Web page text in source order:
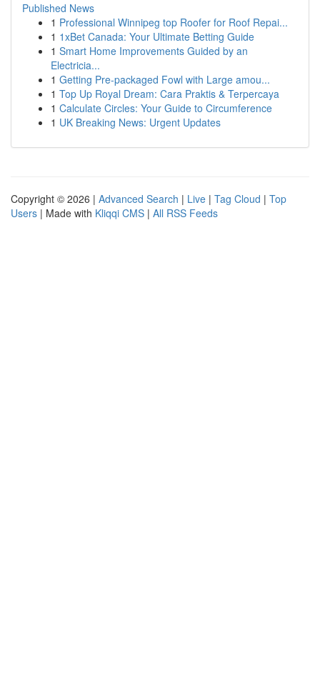
Published News
1 Professional Winnipeg top Roofer for Roof Repai...
1 1xBet Canada: Your Ultimate Betting Guide
1 Smart Home Improvements Guided by an
Electricia...
1 Getting Pre-packaged Fowl with Large amou...
1 Top Up Royal Dream: Cara Praktis & Terpercaya
1 Calculate Circles: Your Guide to Circumference
1 UK Breaking News: Urgent Updates
Copyright © 2026 | Advanced Search | Live | Tag Cloud | Top
Users | Made with Kliqqi CMS | All RSS Feeds